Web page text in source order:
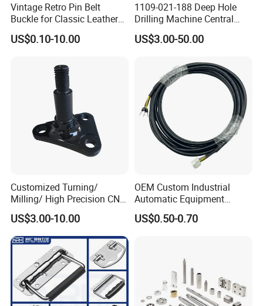
Vintage Retro Pin Belt
Buckle for Classic Leather
Belt Decorative Adjustable
Fastening Gear
US$0.10-10.00
1109-021-188 Deep Hole
Drilling Machine Central
Water Outlet 902121188
Replaces Deublin High-
Joint Rotary Union Rotary
US$3.00-50.00
Customized Turning/
Milling/ High Precision CNC
Machining Parts
US$3.00-10.00
OEM Custom Industrial
Automatic Equipment
Connection Wire Harness
US$0.50-0.70